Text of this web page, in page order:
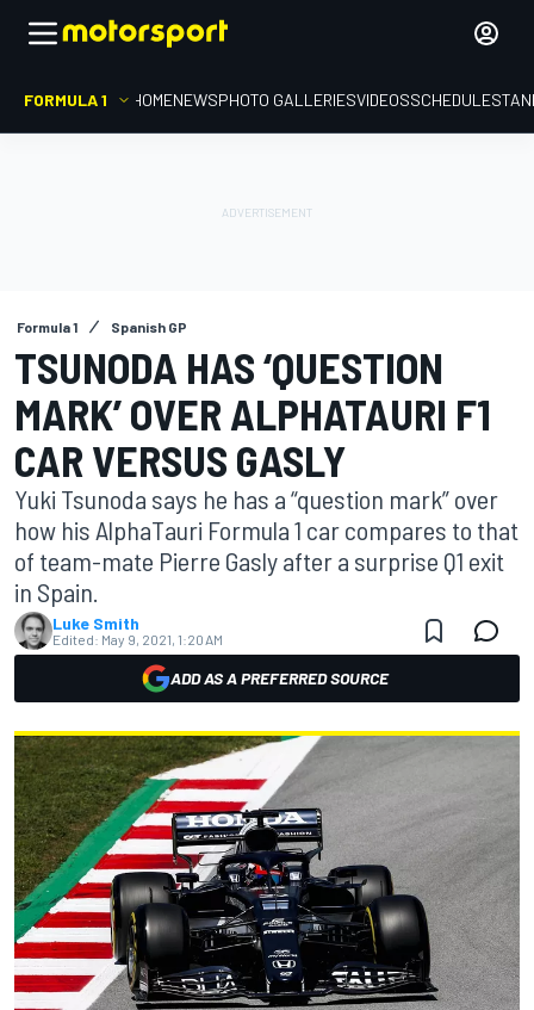
FORMULA 1 HOMENEWSPHOTO GALLERIESVIDEOSSCHEDULE
Formula 1 Spanish GP
TSUNODA HAS ‘QUESTION
MARK’ OVER ALPHATAURI F1
CAR VERSUS GASLY
Yuki Tsunoda says he has a “question mark” over
how his AlphaTauri Formula 1 car compares to that
of team-mate Pierre Gasly after a surprise Q1 exit
in Spain.
Luke Smith
Edited: May 9, 2021, 1:20 AM
ADD AS A PREFERRED SOURCE